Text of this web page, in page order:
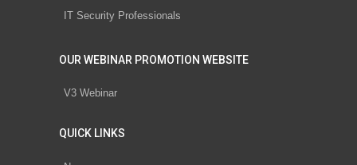
IT Security Professionals
OUR WEBINAR PROMOTION WEBSITE
V3 Webinar
QUICK LINKS